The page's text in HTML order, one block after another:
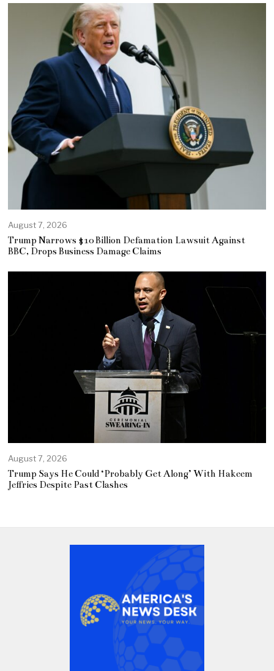
August 7, 2026
Trump Narrows $10 Billion Defamation Lawsuit Against
BBC, Drops Business Damage Claims
August 7, 2026
Trump Says He Could ‘Probably Get Along’ With Hakeem
Jeffries Despite Past Clashes